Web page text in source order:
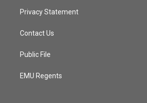
Privacy Statement
Contact Us
Public File
EMU Regents